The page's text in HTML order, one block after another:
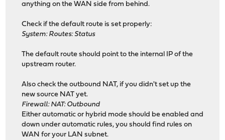
anything on the WAN side from behind.
Check if the default route is set properly:
System: Routes: Status
The default route should point to the internal IP of the
upstream router.
Also check the outbound NAT, if you didn't set up the
new source NAT yet.
Firewall: NAT: Outbound
Either automatic or hybrid mode should be enabled and
down under automatic rules, you should find rules on
WAN for your LAN subnet.